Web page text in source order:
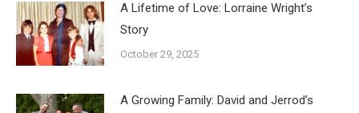
A Lifetime of Love: Lorraine Wright’s
Story
October 29, 2025
A Growing Family: David and Jerrod’s